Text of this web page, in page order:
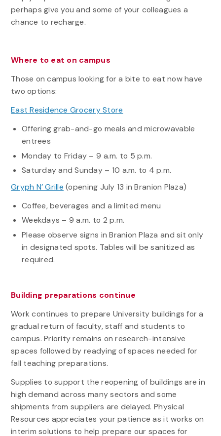
perhaps give you and some of your colleagues a
chance to recharge.
Where to eat on campus
Those on campus looking for a bite to eat now have
two options:
East Residence Grocery Store
Offering grab-and-go meals and microwavable
entrees
Monday to Friday – 9 a.m. to 5 p.m.
Saturday and Sunday – 10 a.m. to 4 p.m.
Gryph N’ Grille (opening July 13 in Branion Plaza)
Coffee, beverages and a limited menu
Weekdays – 9 a.m. to 2 p.m.
Please observe signs in Branion Plaza and sit only
in designated spots. Tables will be sanitized as
required.
Building preparations continue
Work continues to prepare University buildings for a
gradual return of faculty, staff and students to
campus. Priority remains on research-intensive
spaces followed by readying of spaces needed for
fall teaching preparations.
Supplies to support the reopening of buildings are in
high demand across many sectors and some
shipments from suppliers are delayed. Physical
Resources appreciates your patience as it works on
interim solutions to help prepare our spaces for